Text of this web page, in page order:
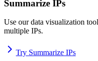
Summarize IPs
Use our data visualization
multiple IPs.
Try Summarize IPs